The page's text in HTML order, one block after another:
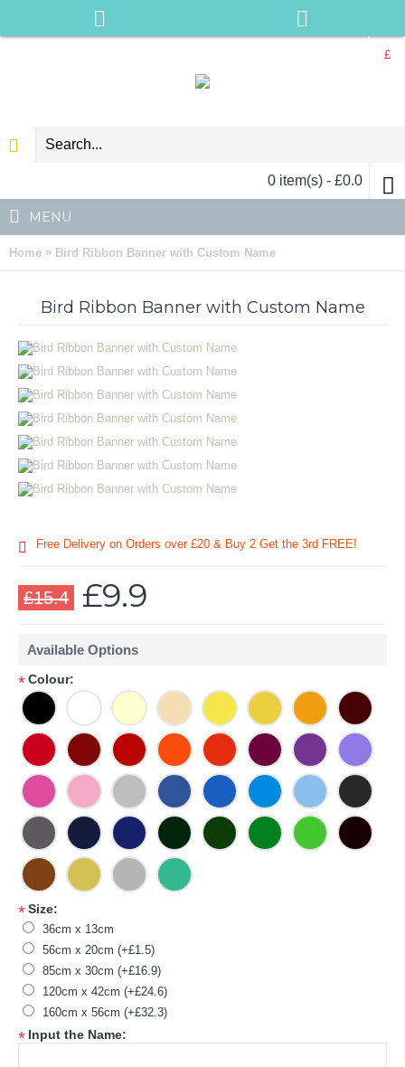
£
0 item(s) - £0.0
MENU
Home » Bird Ribbon Banner with Custom Name
Bird Ribbon Banner with Custom Name
Free Delivery on Orders over £20 & Buy 2 Get the 3rd FREE!
£15.4 £9.9
Available Options
*Colour:
*Size:
36cm x 13cm
56cm x 20cm (+£1.5)
85cm x 30cm (+£16.9)
120cm x 42cm (+£24.6)
160cm x 56cm (+£32.3)
* Input the Name: